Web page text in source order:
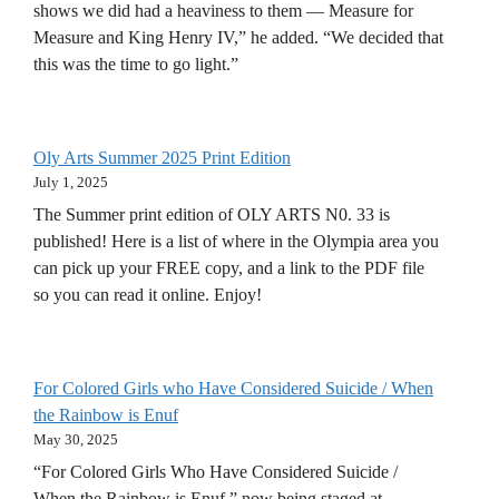
shows we did had a heaviness to them — Measure for
Measure and King Henry IV,” he added. “We decided that
this was the time to go light.”
Oly Arts Summer 2025 Print Edition
July 1, 2025
The Summer print edition of OLY ARTS N0. 33 is
published! Here is a list of where in the Olympia area you
can pick up your FREE copy, and a link to the PDF file
so you can read it online. Enjoy!
For Colored Girls who Have Considered Suicide / When
the Rainbow is Enuf
May 30, 2025
“For Colored Girls Who Have Considered Suicide /